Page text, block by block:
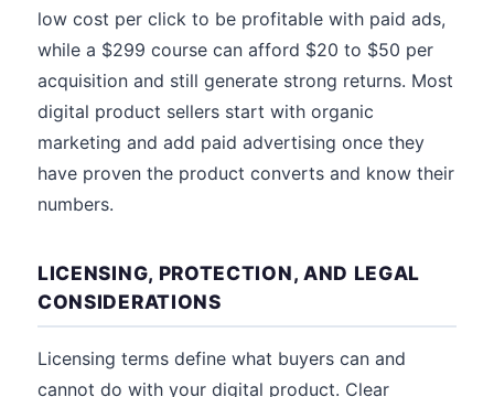
low cost per click to be profitable with paid ads,
while a $299 course can afford $20 to $50 per
acquisition and still generate strong returns. Most
digital product sellers start with organic
marketing and add paid advertising once they
have proven the product converts and know their
numbers.
LICENSING, PROTECTION, AND LEGAL
CONSIDERATIONS
Licensing terms define what buyers can and
cannot do with your digital product. Clear